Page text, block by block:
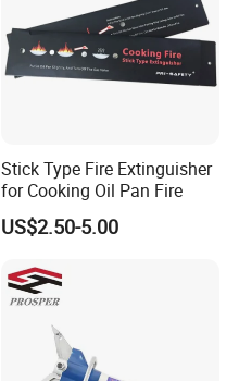
Stick Type Fire Extinguisher
for Cooking Oil Pan Fire
US$2.50-5.00